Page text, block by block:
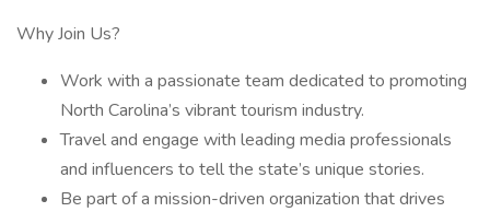
Why Join Us?
Work with a passionate team dedicated to promoting
North Carolina’s vibrant tourism industry.
Travel and engage with leading media professionals
and influencers to tell the state’s unique stories.
Be part of a mission-driven organization that drives